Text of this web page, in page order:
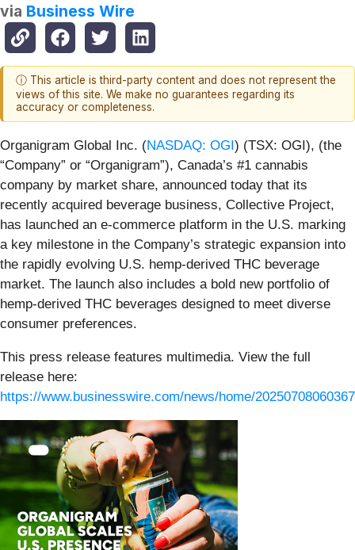
via Business Wire
ⓘ This article is third-party content and does not represent the
views of this site. We make no guarantees regarding its
accuracy or completeness.
Organigram Global Inc. (NASDAQ: OGI) (TSX: OGI), (the
“Company” or “Organigram”), Canada’s #1 cannabis
company by market share, announced today that its
recently acquired beverage business, Collective Project,
has launched an e-commerce platform in the U.S. marking
a key milestone in the Company’s strategic expansion into
the rapidly evolving U.S. hemp-derived THC beverage
market. The launch also includes a bold new portfolio of
hemp-derived THC beverages designed to meet diverse
consumer preferences.
This press release features multimedia. View the full
release here:
https://www.businesswire.com/news/home/